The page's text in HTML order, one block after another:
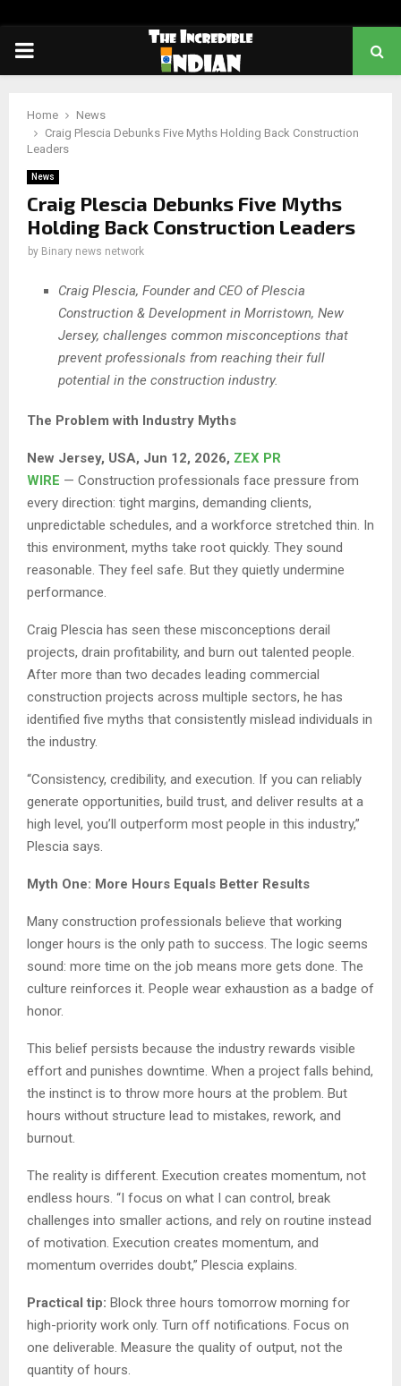
PRIMARY
Home
News
Craig Plescia Debunks Five Myths Holding Back Construction
Leaders
News
Craig Plescia Debunks Five Myths
Holding Back Construction Leaders
by Binary news network
Craig Plescia, Founder and CEO of Plescia
Construction & Development in Morristown, New
Jersey, challenges common misconceptions that
prevent professionals from reaching their full
potential in the construction industry.
The Problem with Industry Myths
New Jersey, USA, Jun 12, 2026, ZEX PR
WIRE — Construction professionals face pressure from
every direction: tight margins, demanding clients,
unpredictable schedules, and a workforce stretched thin. In
this environment, myths take root quickly. They sound
reasonable. They feel safe. But they quietly undermine
performance.
Craig Plescia has seen these misconceptions derail
projects, drain profitability, and burn out talented people.
After more than two decades leading commercial
construction projects across multiple sectors, he has
identified five myths that consistently mislead individuals in
the industry.
“Consistency, credibility, and execution. If you can reliably
generate opportunities, build trust, and deliver results at a
high level, you’ll outperform most people in this industry,”
Plescia says.
Myth One: More Hours Equals Better Results
Many construction professionals believe that working
longer hours is the only path to success. The logic seems
sound: more time on the job means more gets done. The
culture reinforces it. People wear exhaustion as a badge of
honor.
This belief persists because the industry rewards visible
effort and punishes downtime. When a project falls behind,
the instinct is to throw more hours at the problem. But
hours without structure lead to mistakes, rework, and
burnout.
The reality is different. Execution creates momentum, not
endless hours. “I focus on what I can control, break
challenges into smaller actions, and rely on routine instead
of motivation. Execution creates momentum, and
momentum overrides doubt,” Plescia explains.
Practical tip: Block three hours tomorrow morning for
high-priority work only. Turn off notifications. Focus on
one deliverable. Measure the quality of output, not the
quantity of hours.